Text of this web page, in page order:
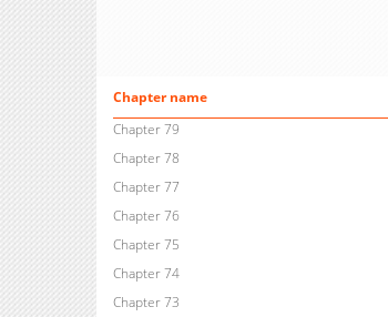
Chapter name
Chapter 79
Chapter 78
Chapter 77
Chapter 76
Chapter 75
Chapter 74
Chapter 73